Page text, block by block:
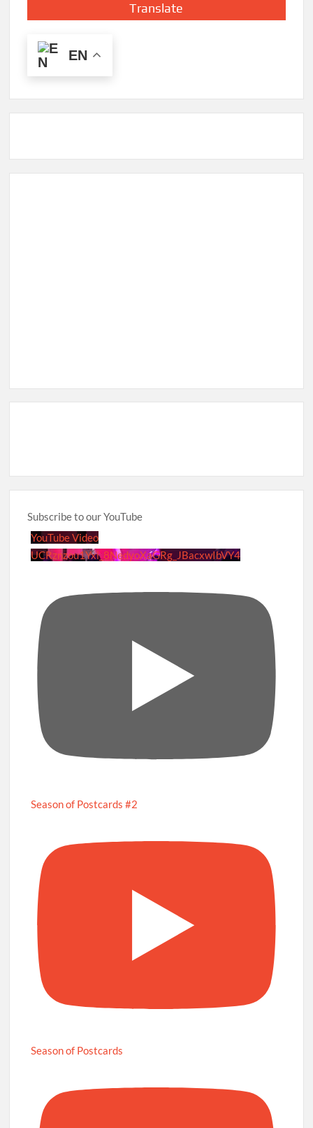
Translate
EN
Subscribe to our YouTube
YouTube Video
UCRznzou1Yxi_8NedyoXaGRg_JBacxwIbVY4
Season of Postcards #2
Season of Postcards